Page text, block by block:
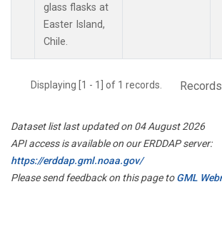
glass flasks at
Easter Island,
Chile.
Displaying [1 - 1] of 1 records.
Dataset list last updated on 04 August 2026
API access is available on our ERDDAP server:
https://erddap.gml.noaa.gov/
Please send feedback on this page toGML